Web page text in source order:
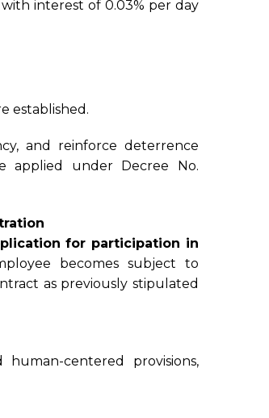
interest of 0.03% per day
established.
and reinforce deterrence
applied under Decree No.
for participation in
becomes subject to
as previously stipulated
centered provisions,